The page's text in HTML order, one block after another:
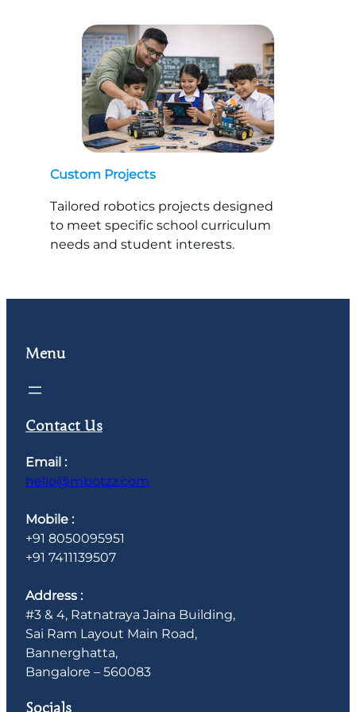
Custom Projects
Tailored robotics projects designed
to meet specific school curriculum
needs and student interests.
Menu
Contact Us
Email :
hello@mbotzz.com
Mobile :
+91 8050095951
+91 7411139507
Address :
#3 & 4, Ratnatraya Jaina Building,
Sai Ram Layout Main Road,
Bannerghatta,
Bangalore – 560083
Socials